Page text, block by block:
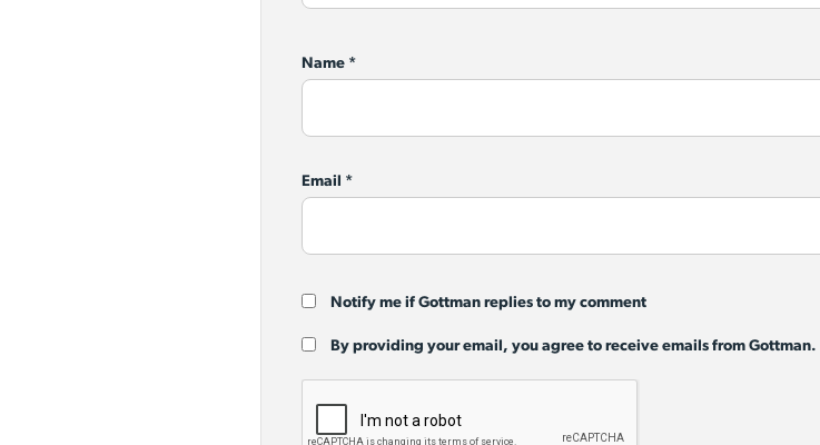
Name *
Email *
Notify me if Gottman replies to my comment
By providing your email, you agree to receive emails from Gottman.